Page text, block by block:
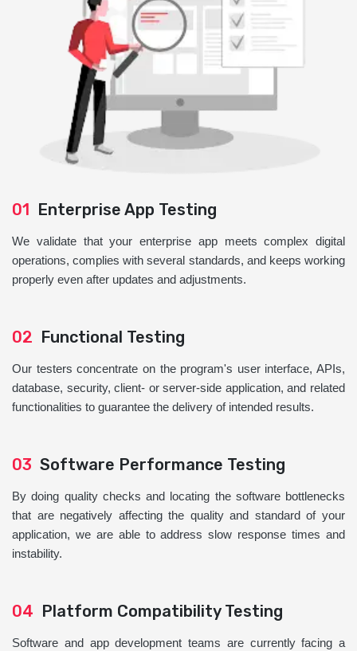
01 Enterprise App Testing
We validate that your enterprise app meets complex digital
operations, complies with several standards, and keeps working
properly even after updates and adjustments.
02 Functional Testing
Our testers concentrate on the program's user interface, APIs,
database, security, client- or server-side application, and related
functionalities to guarantee the delivery of intended results.
03 Software Performance Testing
By doing quality checks and locating the software bottlenecks
that are negatively affecting the quality and standard of your
application, we are able to address slow response times and
instability.
04 Platform Compatibility Testing
Software and app development teams are currently facing a